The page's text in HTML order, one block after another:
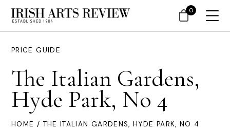
PRICE GUIDE
The Italian Gardens,
Hyde Park, No 4
HOME / THE ITALIAN GARDENS, HYDE PARK, NO 4
0